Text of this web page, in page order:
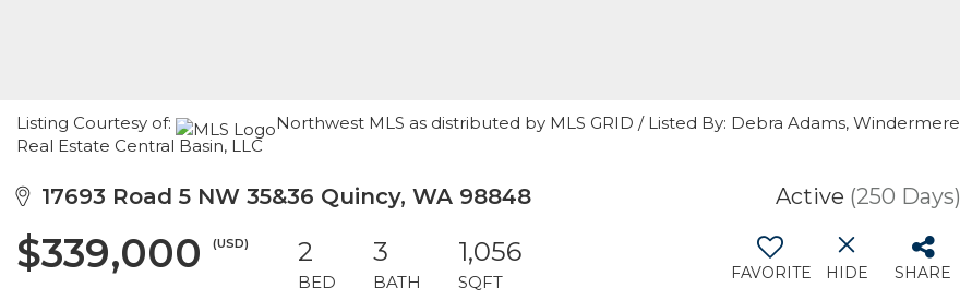
Listing Courtesy of:
Northwest MLS as distributed by MLS GRID / Listed By: Debra Adams, Windermere
Real Estate Central Basin, LLC
17693 Road 5 NW 35&36 Quincy, WA 98848 Active (250 Days)
$339,000 (USD) 2
BED
3
BATH
1,056
SQFT FAVORITE HIDE SHARE